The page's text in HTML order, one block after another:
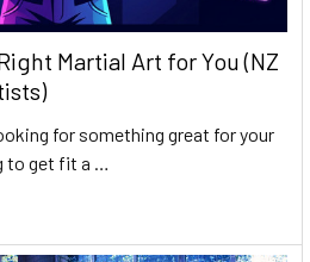
Martial Art for You (NZ
for something great for your
to get fit a …